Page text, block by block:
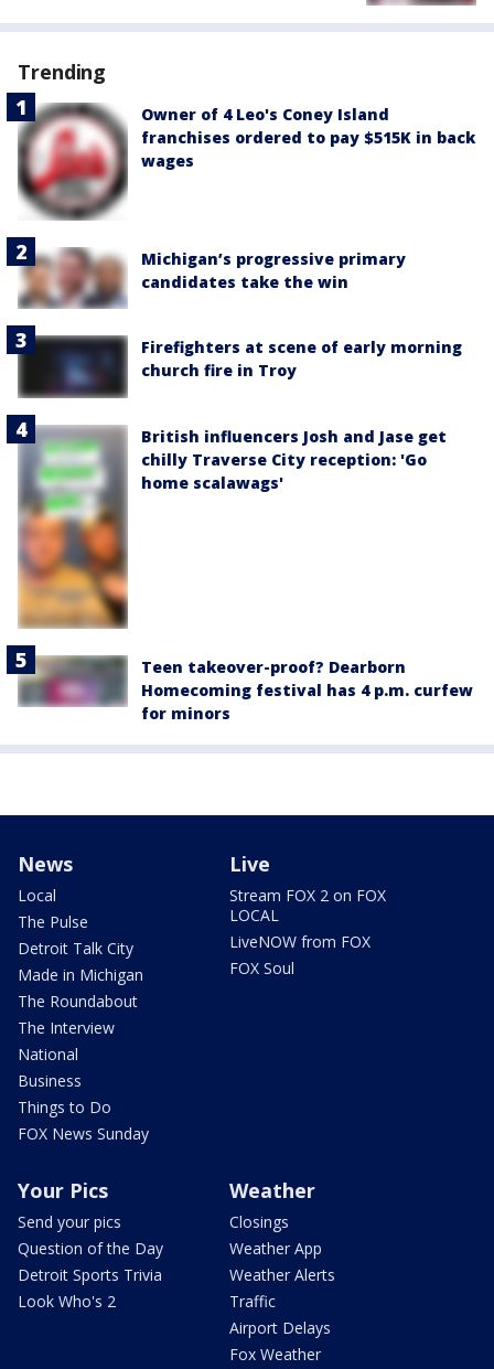
Trending
Owner of 4 Leo's Coney Island
franchises ordered to pay $515K in back
wages
Michigan’s progressive primary
candidates take the win
Firefighters at scene of early morning
church fire in Troy
British influencers Josh and Jase get
chilly Traverse City reception: 'Go
home scalawags'
Teen takeover-proof? Dearborn
Homecoming festival has 4 p.m. curfew
for minors
News
Local
The Pulse
Detroit Talk City
Made in Michigan
The Roundabout
The Interview
National
Business
Things to Do
FOX News Sunday
Live
Stream FOX 2 on FOX
LOCAL
LiveNOW from FOX
FOX Soul
Your Pics
Send your pics
Question of the Day
Detroit Sports Trivia
Look Who's 2
Weather
Closings
Weather App
Weather Alerts
Traffic
Airport Delays
Fox Weather